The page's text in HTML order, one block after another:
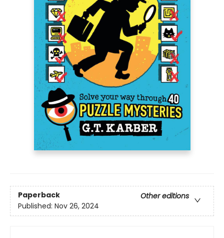
Paperback
Other editions
Published: Nov 26, 2024